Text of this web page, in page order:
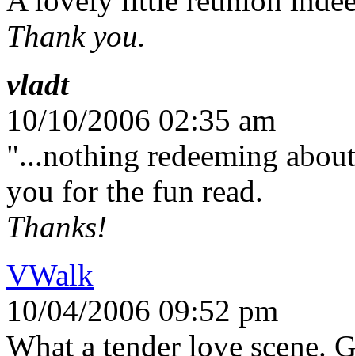
Thank you.
vladt
10/10/2006 02:35 am
"...nothing redeeming
you for the fun read.
Thanks!
VWalk
10/04/2006 09:52 pm
What a tender love scene.